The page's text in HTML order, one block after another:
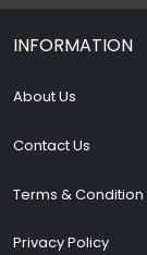
INFORMATION
About Us
Contact Us
Terms & Condition
Privacy Policy